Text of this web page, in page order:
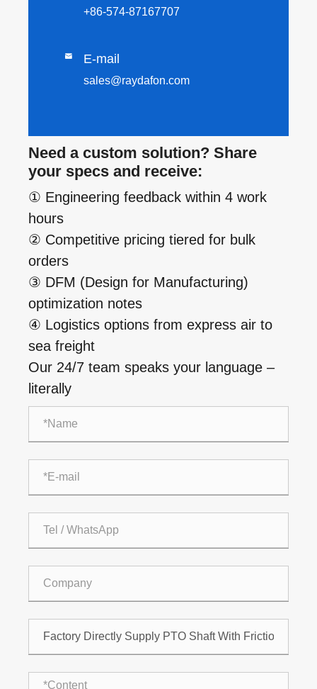
+86-574-87167707
 E-mail
sales@raydafon.com
Need a custom solution? Share
your specs and receive:
① Engineering feedback within 4 work
hours
② Competitive pricing tiered for bulk
orders
③ DFM (Design for Manufacturing)
optimization notes
④ Logistics options from express air to
sea freight
Our 24/7 team speaks your language –
literally